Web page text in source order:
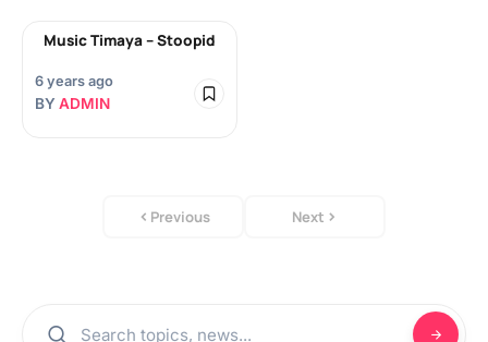
Music Timaya – Stoopid
6 years ago
BY ADMIN
Previous Next